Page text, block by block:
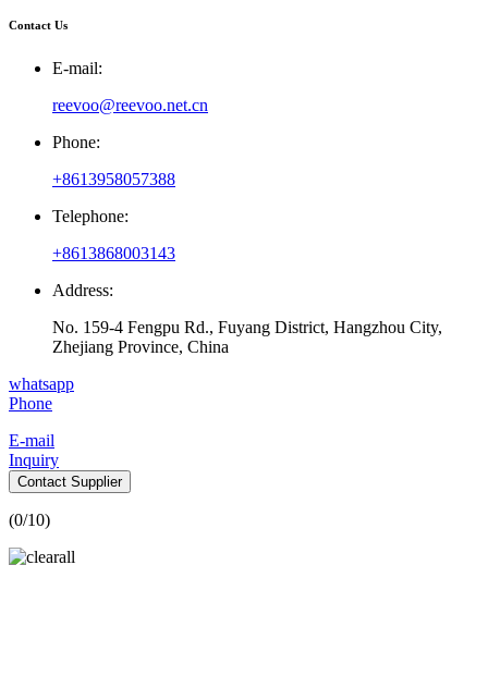
Contact Us
E-mail:
reevoo@reevoo.net.cn
Phone:
+8613958057388
Telephone:
+8613868003143
Address:
No. 159-4 Fengpu Rd., Fuyang District, Hangzhou City,
Zhejiang Province, China
whatsapp
Phone
E-mail
Inquiry
Contact Supplier
(0/10)